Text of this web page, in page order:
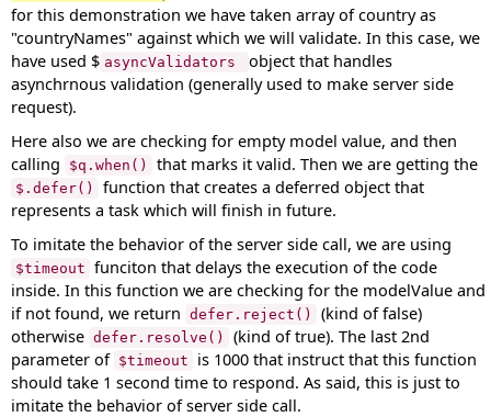
for this demonstration we have taken array of country as
"countryNames" against which we will validate. In this case, we
have used $ asyncValidators
object that handles
asynchrnous validation (generally used to make server side
request).
Here also we are checking for empty model value, and then
calling
$q.when() that marks it valid. Then we are getting the
$.defer()
function that creates a deferred object that
represents a task which will finish in future.
To imitate the behavior of the server side call, we are using
$timeout funciton that delays the execution of the code
inside. In this function we are checking for the modelValue and
if not found, we return defer.reject()
(kind of false)
otherwise defer.resolve()
(kind of true). The last 2nd
parameter of $timeout
is 1000 that instruct that this function
should take 1 second time to respond. As said, this is just to
imitate the behavior of server side call.